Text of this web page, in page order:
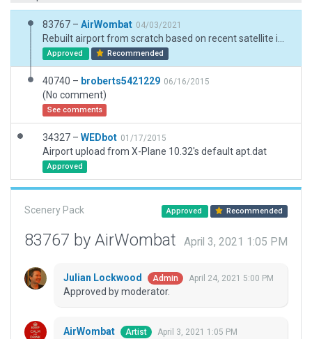
83767 – AirWombat 04/03/2021
Approved Recommended
40740 – broberts5421229 06/16/2015
(No comment)
See comments
34327 – WEDbot 01/17/2015
Airport upload from X-Plane 10.32's default apt.dat
Approved
Scenery Pack Approved Recommended
83767 by AirWombat April 3, 2021 1:05 PM
Julian Lockwood Admin April 24, 2021 5:00 PM
Approved by moderator.
AirWombat Artist April 3, 2021 1:05 PM